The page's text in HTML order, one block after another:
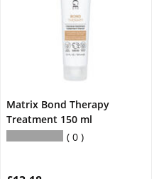
Matrix Bond Therapy
Treatment 150 ml
0